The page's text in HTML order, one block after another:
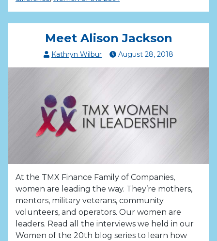
Meet Alison Jackson
Kathryn Wilbur August 28,2018
At the TMX Finance Family of Companies,
women are leading the way. They’re mothers,
mentors, military veterans, community
volunteers, and operators. Our women are
leaders. Read all the interviews we held in our
Women of the 20th blog series to learn how